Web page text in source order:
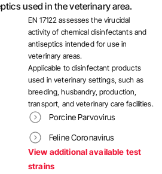
used in the veterinary area.
EN 17122 assesses the virucidal
activity of chemical disinfectants and
antiseptics intended for use in
veterinary areas.
Applicable to disinfectant products
used in veterinary settings, such as
breeding, husbandry, production,
transport, and veterinary care facilities.
Porcine Parvovirus
Feline Coronavirus
View additional available test
strains